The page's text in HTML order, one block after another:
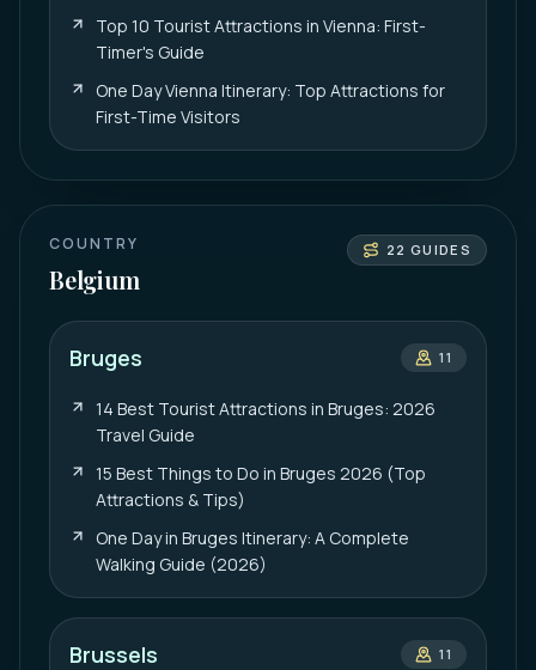
Top 10 Tourist Attractions in Vienna: First-
Timer's Guide
One Day Vienna Itinerary: Top Attractions for
First-Time Visitors
COUNTRY
Belgium
22 GUIDES
Bruges 11
14 Best Tourist Attractions in Bruges: 2026
Travel Guide
15 Best Things to Do in Bruges 2026 (Top
Attractions & Tips)
One Day in Bruges Itinerary: A Complete
Walking Guide (2026)
Brussels 11